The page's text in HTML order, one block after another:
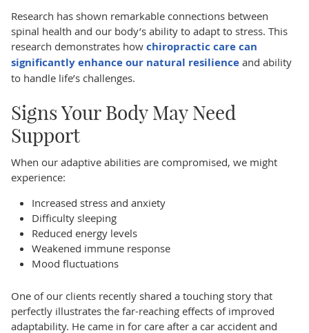
Research has shown remarkable connections between
spinal health and our body’s ability to adapt to stress. This
research demonstrates how chiropractic care can
significantly enhance our natural resilienceand ability
to handle life’s challenges.
Signs Your Body May Need
Support
When our adaptive abilities are compromised, we might
experience:
Increased stress and anxiety
Difficulty sleeping
Reduced energy levels
Weakened immune response
Mood fluctuations
One of our clients recently shared a touching story that
perfectly illustrates the far-reaching effects of improved
adaptability. He came in for care after a car accident and